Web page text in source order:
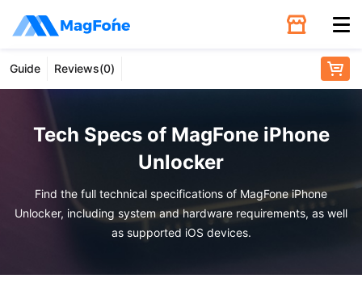
Unlock
Solutions
Guide Reviews(0)
Tech Specs of MagFone iPhone
Unlocker
Find the full technical specifications of MagFone iPhone
Unlocker, including system and hardware requirements, as well
as supported iOS devices.